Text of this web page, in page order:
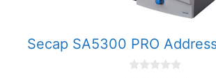
Secap SA5300 PRO